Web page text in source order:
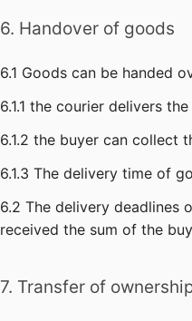
6. Handover of goods
6.1 Goods can be handed
6.1.1 the courier delivers
6.1.2 the buyer can collect
6.1.3 The delivery time of
6.2 The delivery deadlines
received the sum of the
7. Transfer of